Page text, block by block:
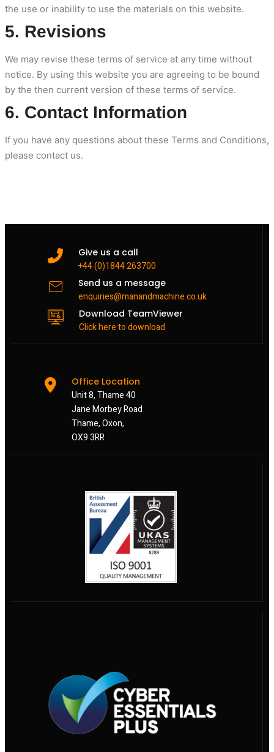
the use or inability to use the materials on this website.
5. Revisions
We may revise these terms of service at any time without
notice. By using this website you are agreeing to be bound
by the then current version of these terms of service.
6. Contact Information
If you have any questions about these Terms and Conditions,
please contact us.
Give us a call
+44 (0)1844 263700
Send us a message
enquiries@manandmachine.co.uk
Download TeamViewer
Click here to download
Office Location
Unit 8, Thame 40
Jane Morbey Road
Thame, Oxon,
OX9 3RR